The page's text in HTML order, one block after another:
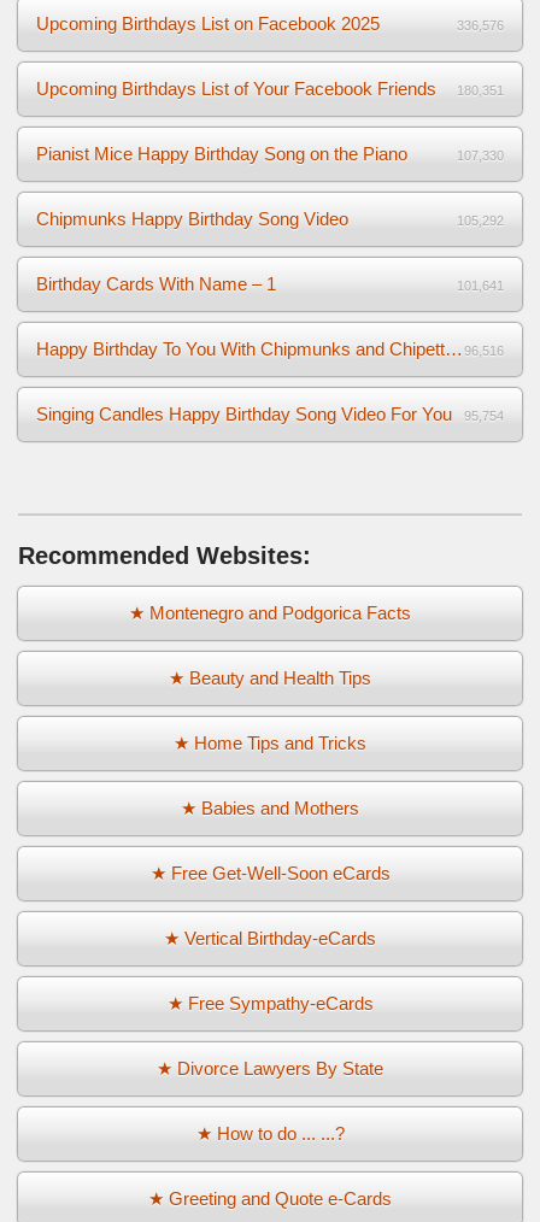
Upcoming Birthdays List on Facebook 2025 336,576
Upcoming Birthdays List of Your Facebook Friends 180,351
Pianist Mice Happy Birthday Song on the Piano 107,330
Chipmunks Happy Birthday Song Video 105,292
Birthday Cards With Name – 1 101,641
Happy Birthday To You With Chipmunks and Chipettes Video 96,516
Singing Candles Happy Birthday Song Video For You 95,754
Recommended Websites:
★ Montenegro and Podgorica Facts
★ Beauty and Health Tips
★ Home Tips and Tricks
★ Babies and Mothers
★ Free Get-Well-Soon eCards
★ Vertical Birthday-eCards
★ Free Sympathy-eCards
★ Divorce Lawyers By State
★ How to do ... ...?
★ Greeting and Quote e-Cards